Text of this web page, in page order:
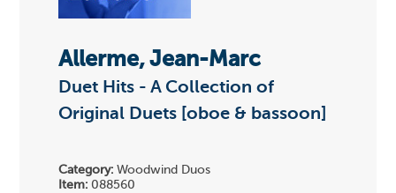
Allerme, Jean-Marc
Duet Hits - A Collection of
Original Duets [oboe & bassoon]
Category: Woodwind Duos
Item: 088560